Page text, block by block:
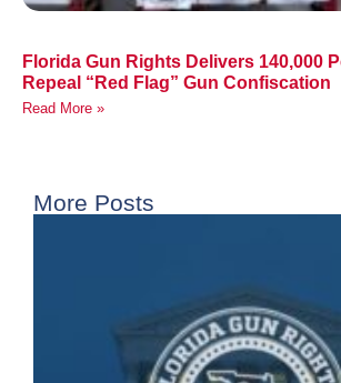
Florida Gun Rights Delivers 140,000
Repeal “Red Flag” Gun Confiscation
Read More »
More Posts